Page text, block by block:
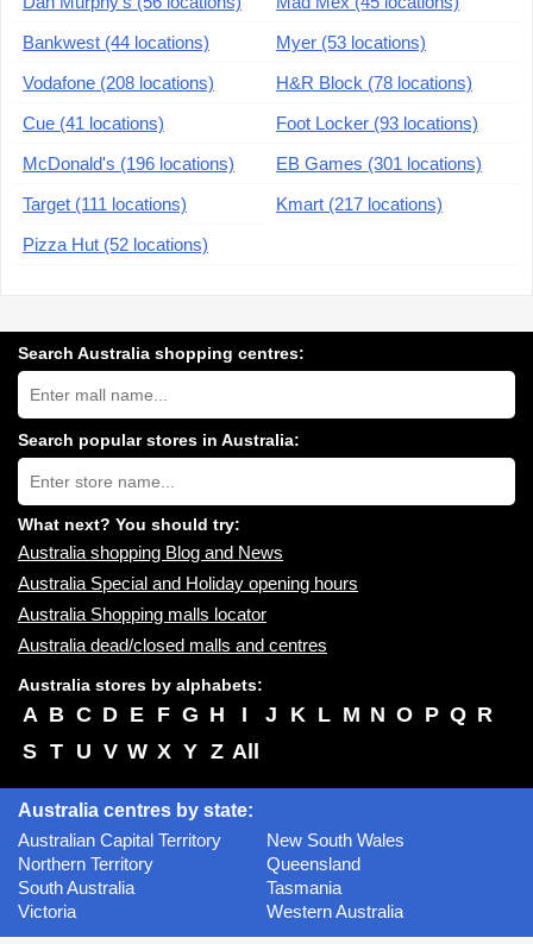
Bankwest (44 locations)
Myer (53 locations)
Vodafone (208 locations)
H&R Block (78 locations)
Cue (41 locations)
Foot Locker (93 locations)
McDonald's (196 locations)
EB Games (301 locations)
Target (111 locations)
Kmart (217 locations)
Pizza Hut (52 locations)
Search Australia shopping centres:
Search
Australia
shopping
centres
near
you:
Search popular stores in Australia:
Type
store
name:
What next? You should try:
Australia shopping Blog and News
Australia Special and Holiday opening hours
Australia Shopping malls locator
Australia dead/closed malls and centres
Australia stores by alphabets:
A B C D E F G H I J K L M N O P Q R
S T U V W X Y Z All
Australia centres by state:
Australian Capital Territory
New South Wales
Northern Territory
Queensland
South Australia
Tasmania
Victoria
Western Australia